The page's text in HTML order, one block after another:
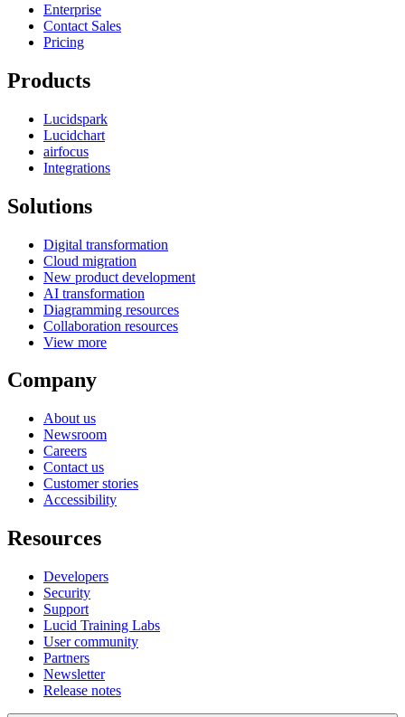
Enterprise
Contact Sales
Pricing
Products
Lucidspark
Lucidchart
airfocus
Integrations
Solutions
Digital transformation
Cloud migration
New product development
AI transformation
Diagramming resources
Collaboration resources
View more
Company
About us
Newsroom
Careers
Contact us
Customer stories
Accessibility
Resources
Developers
Security
Support
Lucid Training Labs
User community
Partners
Newsletter
Release notes